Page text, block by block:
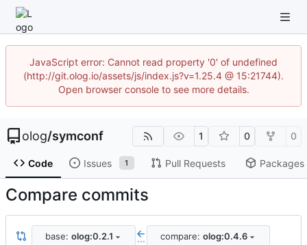
JavaScript error: Cannot read property '0' of undefined
(http://git.olog.io/assets/js/index.js?v=1.25.4 @ 15:21744).
Open browser console to see more details.
olog/symconf 1 0 0
Code Issues 1 Pull Requests Packages
Compare commits
base: olog:0.2.1 ... compare: olog:0.4.6